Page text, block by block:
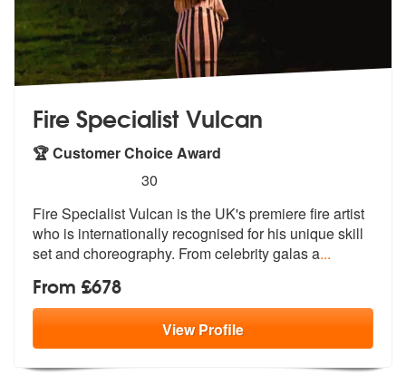
Fire Specialist Vulcan
🏆 Customer Choice Award
stars - Fire Specialist Vulcan are Highly
30
Fire Specialist Vulcan is the UK's premiere fire artist
who is internationally recognised for his unique skill
set and choreography. From celebrity galas a...
From £678
ViewProfile